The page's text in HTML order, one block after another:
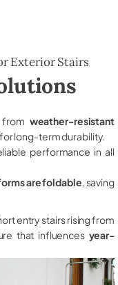
Exterior Stairs
weather-resistant
long-term durability.
performance in all
are foldable , saving
entry stairs rising from
that influences year-